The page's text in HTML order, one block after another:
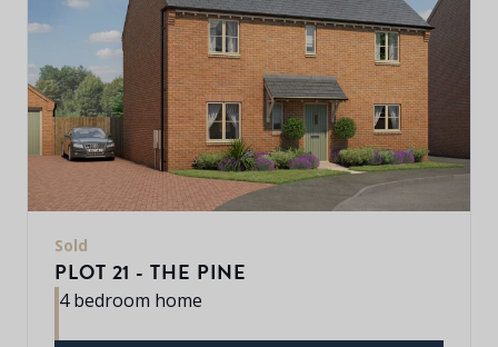
Sold
PLOT 21 - THE PINE
4 bedroom home